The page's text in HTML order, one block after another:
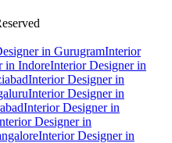
in GurugramInterior
in IndoreInterior Designer in
Interior Designer in
Interior Designer in
Interior Designer in
Designer in
Interior Designer in